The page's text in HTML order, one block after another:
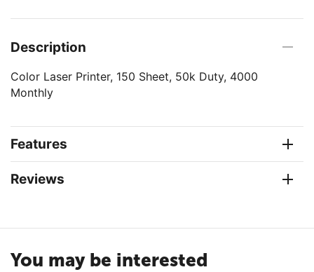
Description
Color Laser Printer, 150 Sheet, 50k Duty, 4000
Monthly
Features
Reviews
You may be interested